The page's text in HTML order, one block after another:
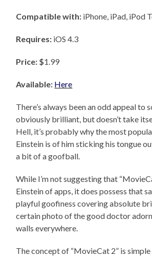
Compatible with: iPhone, iPad, iPod
Requires: iOS 4.3
Price: $1.99
Available: Here
There’s always been an odd appeal to
obviously brilliant, but doesn’t take
Hell, it’s probably why the most
Einstein is of him sticking his tongue
a bit of a goofball.
While I’m not suggesting that
Einstein of apps, it does possess that
playful goofiness covering absolute
certain photo of the good doctor
walls everywhere.
The concept of “MovieCat 2” is simple